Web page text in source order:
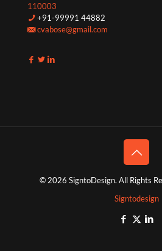
110003
+91-99991 44882
cvabose@gmail.com
© 2026 SigntoDesign. All Rights
Signtodesign